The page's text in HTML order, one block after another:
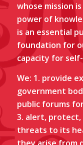
whose mission
power of
is an essential
foundation for
capacity for
We: 1. provide
government
public forums
3. alert, protect,
threats to its